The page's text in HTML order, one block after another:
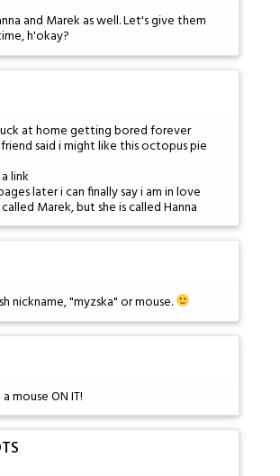
and Marek as well. Let's give them
h'okay?
at home getting bored forever
said i might like this octopus pie
link
later i can finally say i am in love
Marek, but she is called Hanna
nickname, "myzska" or mouse.
mouse ON IT!